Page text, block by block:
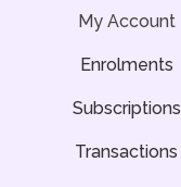
My Account
Enrolments
Subscriptions
Transactions